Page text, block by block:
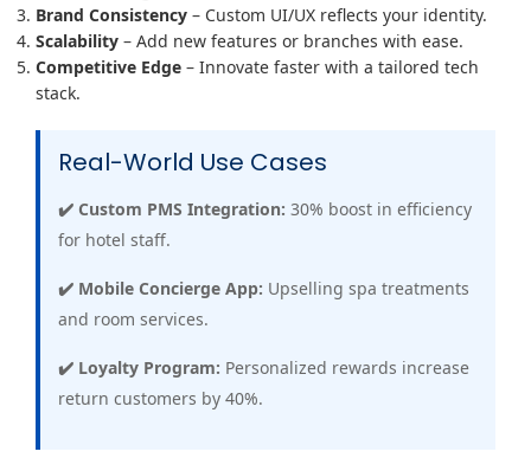
Brand Consistency – Custom UI/UX reflects your identity.
Scalability – Add new features or branches with ease.
Competitive Edge – Innovate faster with a tailored tech
stack.
Real-World Use Cases
✔️ Custom PMS Integration: 30% boost in efficiency
for hotel staff.
✔️ Mobile Concierge App: Upselling spa treatments
and room services.
✔️ Loyalty Program: Personalized rewards increase
return customers by 40%.